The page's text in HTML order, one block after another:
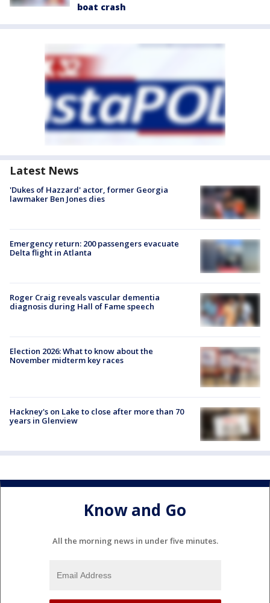
boat crash
Latest News
'Dukes of Hazzard' actor, former Georgia
lawmaker Ben Jones dies
Emergency return: 200 passengers evacuate
Delta flight in Atlanta
Roger Craig reveals vascular dementia
diagnosis during Hall of Fame speech
Election 2026: What to know about the
November midterm key races
Hackney's on Lake to close after more than 70
years in Glenview
Know and Go
All the morning news in under five minutes.